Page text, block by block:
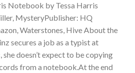
Notebook by Tessa Harris
MysteryPublisher: HQ
Waterstones, Hive About the
secures a job as a typist at
doesn’t expect to be copying
from a notebook.At the end